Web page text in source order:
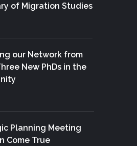
of Migration Studies
our Network from
New PhDs in the
Planning Meeting
Come True